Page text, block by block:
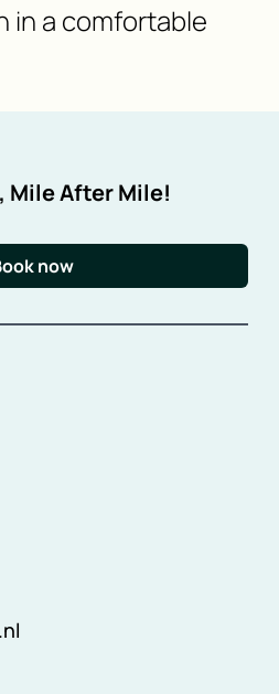
in a comfortable
Mile After Mile!
now